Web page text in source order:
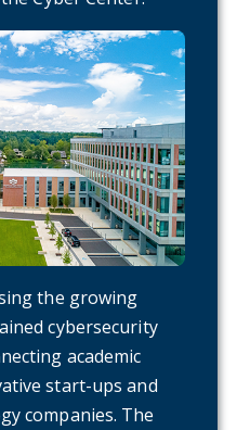
the growing
cybersecurity
academic
start-ups and
companies. The